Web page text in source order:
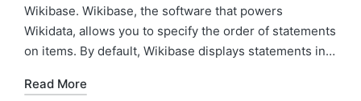
Wikibase. Wikibase, the software that powers
Wikidata, allows you to specify the order of statements
on items. By default, Wikibase displays statements in…
Read More